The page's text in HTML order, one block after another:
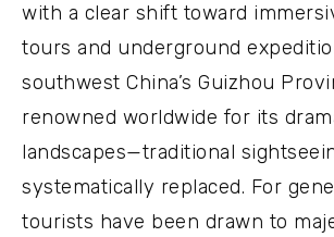
with a clear shift toward
tours and underground
southwest China’s Guizhou
renowned worldwide for its
landscapes—traditional
systematically replaced. For
tourists have been drawn to